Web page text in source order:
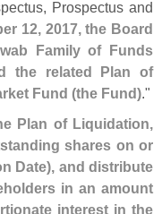
Prospectus and
12, 2017, the Board
Family of Funds
the related Plan of
Fund (the Fund)."
Plan of Liquidation,
shares on or
Date), and distribute
in an amount
interest in the